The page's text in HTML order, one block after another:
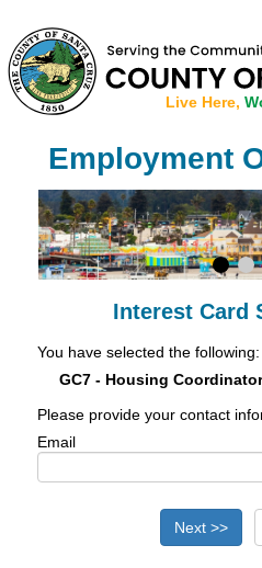
Live Here,
Employment
Interest Card
You have selected the following:
GC7 - Housing Coordinator
Please provide your contact
Email